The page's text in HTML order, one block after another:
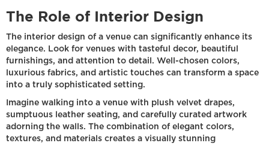
The Role of Interior Design
The interior design of a venue can significantly enhance its
elegance. Look for venues with tasteful decor, beautiful
furnishings, and attention to detail. Well-chosen colors,
luxurious fabrics, and artistic touches can transform a space
into a truly sophisticated setting.
Imagine walking into a venue with plush velvet drapes,
sumptuous leather seating, and carefully curated artwork
adorning the walls. The combination of elegant colors,
textures, and materials creates a visually stunning